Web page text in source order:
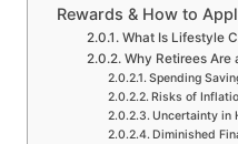
Rewards & How to
What Is Lifestyle
Why Retirees Are
Spending
Risks of
Uncertainty in
Diminished